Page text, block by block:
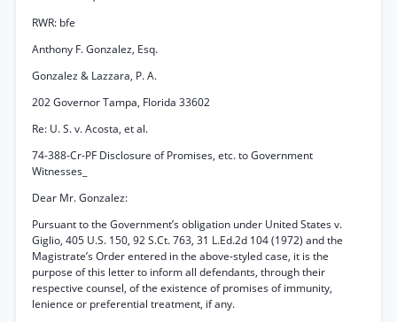
RWR: bfe
Anthony F. Gonzalez, Esq.
Gonzalez & Lazzara, P. A.
202 Governor Tampa, Florida 33602
Re: U. S. v. Acosta, et al.
74-388-Cr-PF Disclosure of Promises, etc. to Government
Witnesses_
Dear Mr. Gonzalez:
Pursuant to the Government’s obligation under United States v.
Giglio, 405 U.S. 150, 92 S.Ct. 763, 31 L.Ed.2d 104 (1972) and the
Magistrate’s Order entered in the above-styled case, it is the
purpose of this letter to inform all defendants, through their
respective counsel, of the existence of promises of immunity,
lenience or preferential treatment, if any.